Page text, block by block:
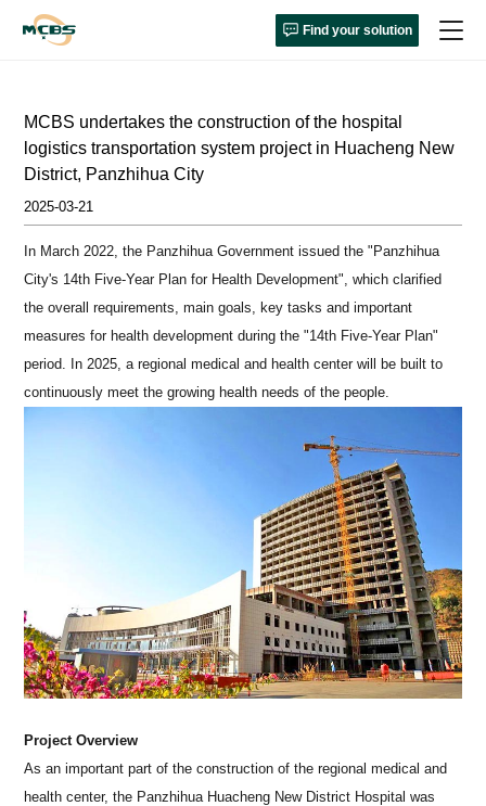
Find your solution
MCBS undertakes the construction of the hospital
logistics transportation system project in Huacheng New
District, Panzhihua City
2025-03-21
In March 2022, the Panzhihua Government issued the "Panzhihua
City's 14th Five-Year Plan for Health Development", which clarified
the overall requirements, main goals, key tasks and important
measures for health development during the "14th Five-Year Plan"
period. In 2025, a regional medical and health center will be built to
continuously meet the growing health needs of the people.
Project Overview
As an important part of the construction of the regional medical and
health center, the Panzhihua Huacheng New District Hospital was